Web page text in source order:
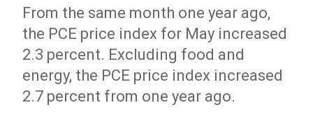
From the same month one year ago,
the PCE price index for May increased
2.3 percent. Excluding food and
energy, the PCE price index increased
2.7 percent from one year ago.